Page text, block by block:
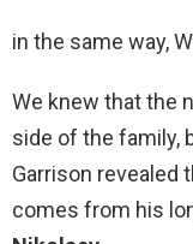
in the same way,
We knew that the
side of the family,
Garrison revealed
comes from his